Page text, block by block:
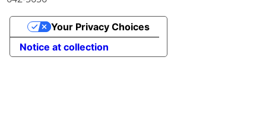
Notice at collection
Your Privacy Choices